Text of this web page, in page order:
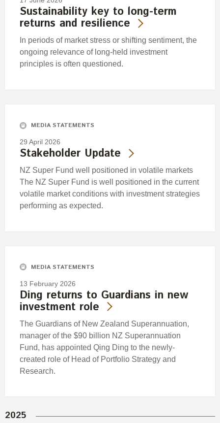
Sustainability key to long-term
returns and resilience
In periods of market stress or shifting sentiment, the
ongoing relevance of long-held investment
principles is often questioned.
MEDIA STATEMENTS
29 April 2026
Stakeholder Update
NZ Super Fund well positioned in volatile markets
The NZ Super Fund is well positioned in the current
volatile market conditions with investment strategies
performing as expected.
MEDIA STATEMENTS
13 February 2026
Ding returns to Guardians in new
investment role
The Guardians of New Zealand Superannuation,
manager of the $90 billion NZ Superannuation
Fund, has appointed Qing Ding to the newly-
created role of Head of Portfolio Strategy and
Research.
2025